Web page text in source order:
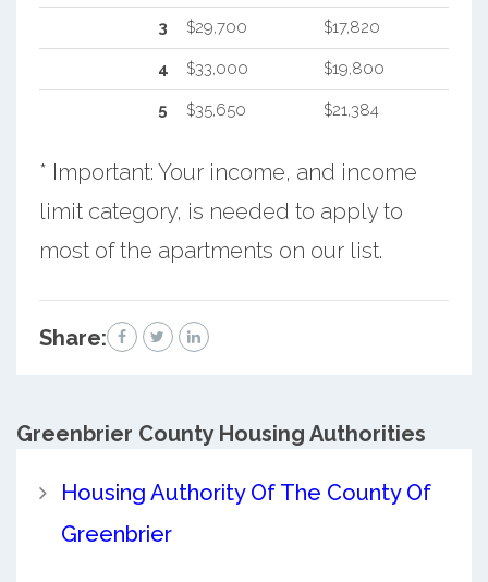
3 $29,700 $17,820
4 $33,000 $19,800
5 $35,650 $21,384
* Important: Your income, and income
limit category, is needed to apply to
most of the apartments on our list.
Share:
Greenbrier CountyHousing Authorities
Housing Authority Of The County Of
Greenbrier